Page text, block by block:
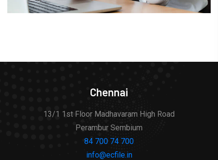
Chennai
13/1 1st Floor Madhavaram High Road
Perambur Sembium
84 700 74 700
info@ecfile.in